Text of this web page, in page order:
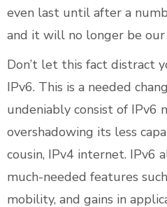
even last until after a
and it will no longer be
Don’t let this fact distract
IPv6. This is a needed
undeniably consist of IPv6
overshadowing its less
cousin, IPv4 internet. IPv6
much-needed features
mobility, and gains in